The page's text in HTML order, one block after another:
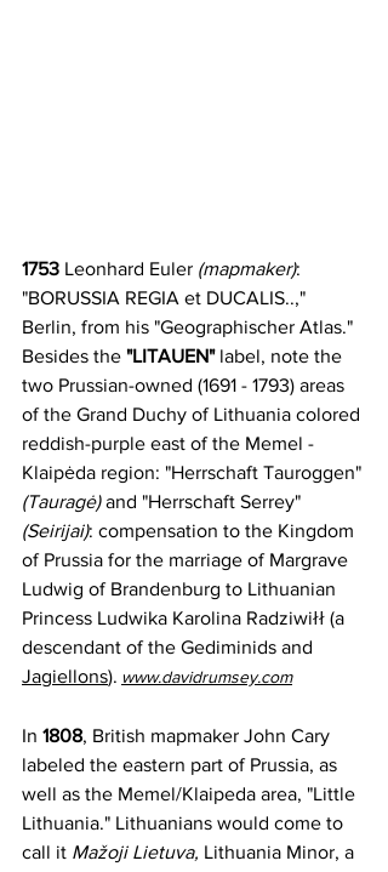
1753 Leonhard Euler (mapmaker):
"BORUSSIA REGIA et DUCALIS..,"
Berlin, from his "Geographischer Atlas."
Besides the "LITAUEN" label, note the
two Prussian-owned (1691 - 1793) areas
of the Grand Duchy of Lithuania colored
reddish-purple east of the Memel -
Klaipėda region: "Herrschaft Tauroggen"
(Tauragė) and "Herrschaft Serrey"
(Seirijai): compensation to the Kingdom
of Prussia for the marriage of Margrave
Ludwig of Brandenburg to Lithuanian
Princess Ludwika Karolina Radziwiłł (a
descendant of the Gediminids and
Jagiellons). www.davidrumsey.com
In 1808, British mapmaker John Cary
labeled the eastern part of Prussia, as
well as the Memel/Klaipeda area, "Little
Lithuania." Lithuanians would come to
call it Mažoji Lietuva, Lithuania Minor, a